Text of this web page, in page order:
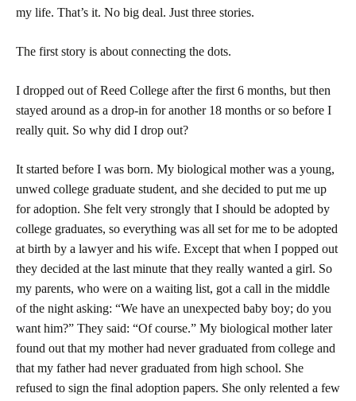
my life. That’s it. No big deal. Just three stories.
The first story is about connecting the dots.
I dropped out ofReed College after the first 6 months, but then
stayed around as a drop-in for another 18 months or so before I
really quit. So why did I drop out?
It started before I was born. My biological mother was a young,
unwed college graduate student, and she decided to put me up
for adoption. She felt very strongly that I should be adopted by
college graduates, so everything was all set for me to be adopted
at birth by a lawyer and his wife. Except that when I popped out
they decided at the last minute that they really wanted a girl. So
my parents, who were on a waiting list, got a call in the middle
of the night asking: “We have an unexpected baby boy; do you
want him?” They said: “Of course.” My biological mother later
found out that my mother had never graduated from college and
that my father had never graduated from high school. She
refused to sign the final adoption papers. She only relented a few